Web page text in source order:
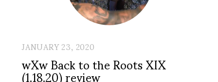
JANUARY 23, 2020
wXw Back to the Roots XIX